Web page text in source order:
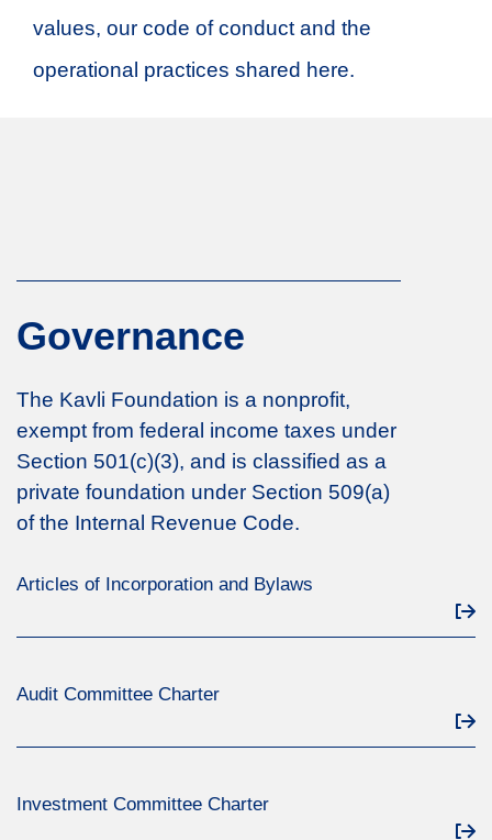
values, our code of conduct and the
operational practices shared here.
Governance
The Kavli Foundation is a nonprofit,
exempt from federal income taxes under
Section 501(c)(3), and is classified as a
private foundation under Section 509(a)
of the Internal Revenue Code.
Articles of Incorporation and Bylaws
Audit Committee Charter
Investment Committee Charter